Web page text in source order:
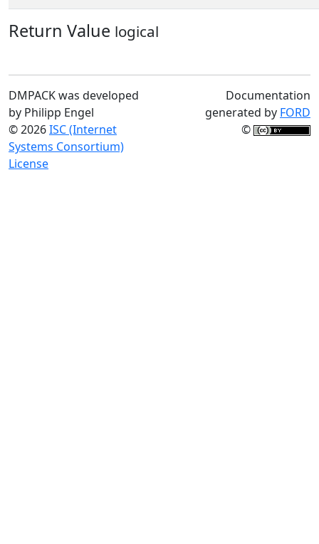
Return Value logical
DMPACK was developed
by Philipp Engel
© 2026ISC (Internet
Systems Consortium)
License
Documentation
generated by FORD
©